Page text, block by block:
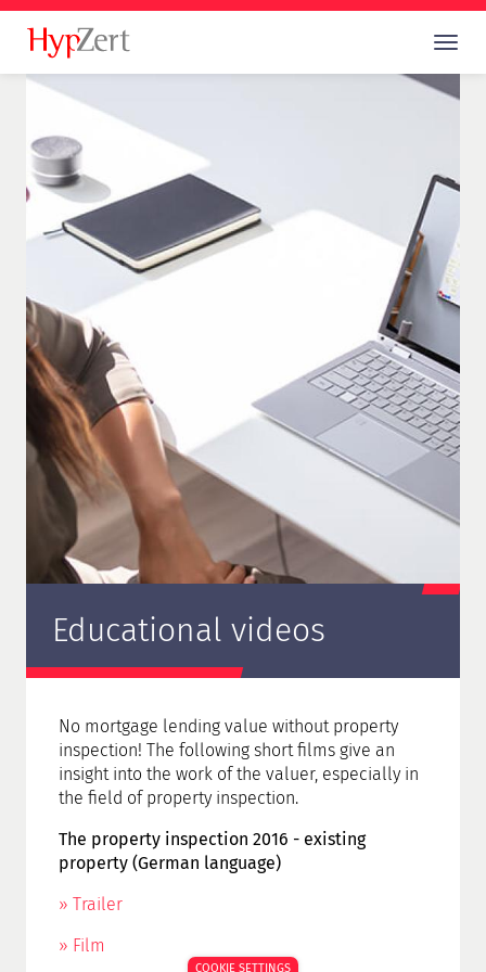
Educational videos
No mortgage lending value without property
inspection! The following short films give an
insight into the work of the valuer, especially in
the field of property inspection.
The property inspection 2016 - existing
property (German language)
» Trailer
» Film
COOKIE SETTINGS